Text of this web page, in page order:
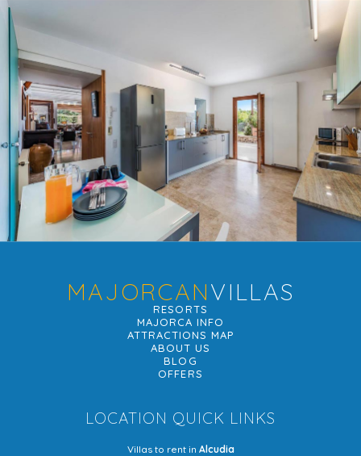
MAJORCANVILLAS
RESORTS
MAJORCA INFO
ATTRACTIONS MAP
ABOUT US
BLOG
OFFERS
LOCATION QUICK LINKS
Villas to rent in Alcudia